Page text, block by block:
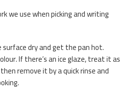
we use when picking and writing
dry and get the pan hot.
If there’s an ice glaze, treat it as
remove it by a quick rinse and